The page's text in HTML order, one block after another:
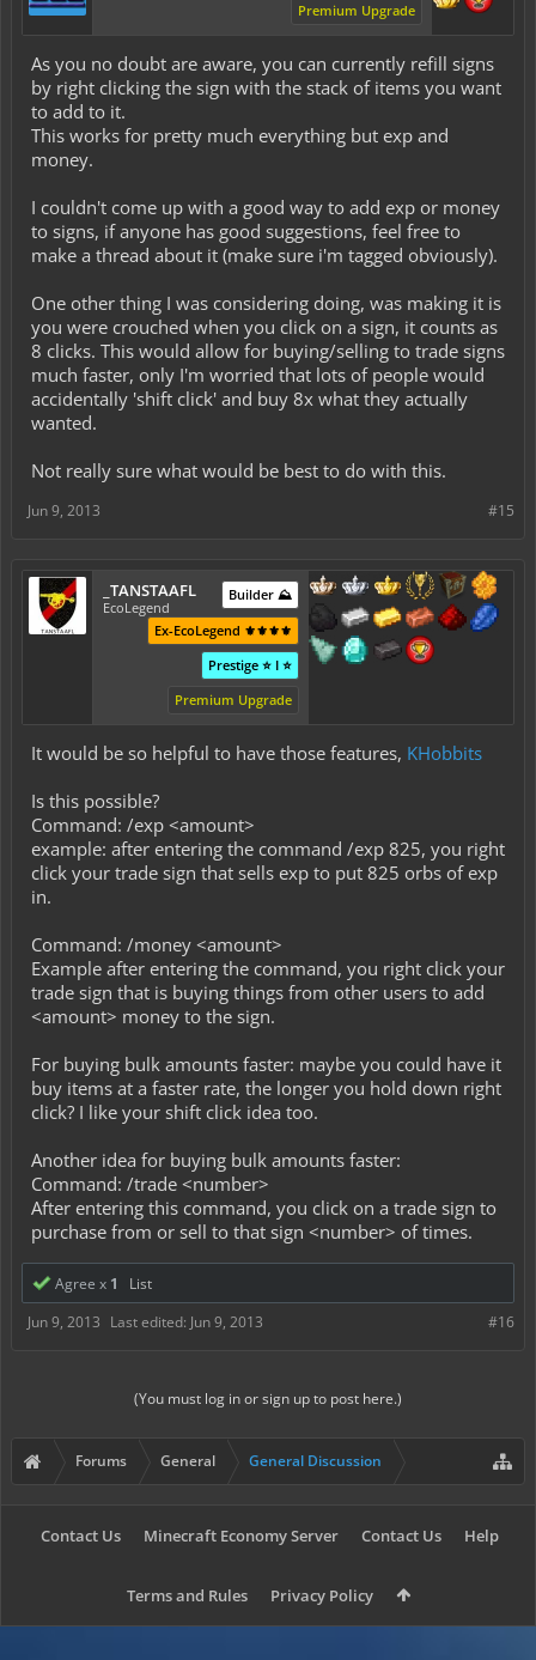
Premium Upgrade
As you no doubt are aware, you can currently refill signs
by right clicking the sign with the stack of items you want
to add to it.
This works for pretty much everything but exp and
money.
I couldn't come up with a good way to add exp or money
to signs, if anyone has good suggestions, feel free to
make a thread about it (make sure i'm tagged obviously).
One other thing I was considering doing, was making it is
you were crouched when you click on a sign, it counts as
8 clicks. This would allow for buying/selling to trade signs
much faster, only I'm worried that lots of people would
accidentally 'shift click' and buy 8x what they actually
wanted.
Not really sure what would be best to do with this.
#15
Jun 9, 2013
_TANSTAAFL
EcoLegend
Builder ⛰️
Ex-EcoLegend ⚜️⚜️⚜️⚜️
Prestige ⭐ I ⭐
Premium Upgrade
It would be so helpful to have those features, KHobbits
Is this possible?
Command: /exp <amount>
example: after entering the command /exp 825, you right
click your trade sign that sells exp to put 825 orbs of exp
in.
Command: /money <amount>
Example after entering the command, you right click your
trade sign that is buying things from other users to add
<amount> money to the sign.
For buying bulk amounts faster: maybe you could have it
buy items at a faster rate, the longer you hold down right
click? I like your shift click idea too.
Another idea for buying bulk amounts faster:
Command: /trade <number>
After entering this command, you click on a trade sign to
purchase from or sell to that sign <number> of times.
Agree x 1
List
#16
Jun 9, 2013 Last edited: Jun 9, 2013
(You must log in or sign up to post here.)
Forums General General Discussion
Contact Us Minecraft Economy Server Contact Us Help
Terms and Rules Privacy Policy